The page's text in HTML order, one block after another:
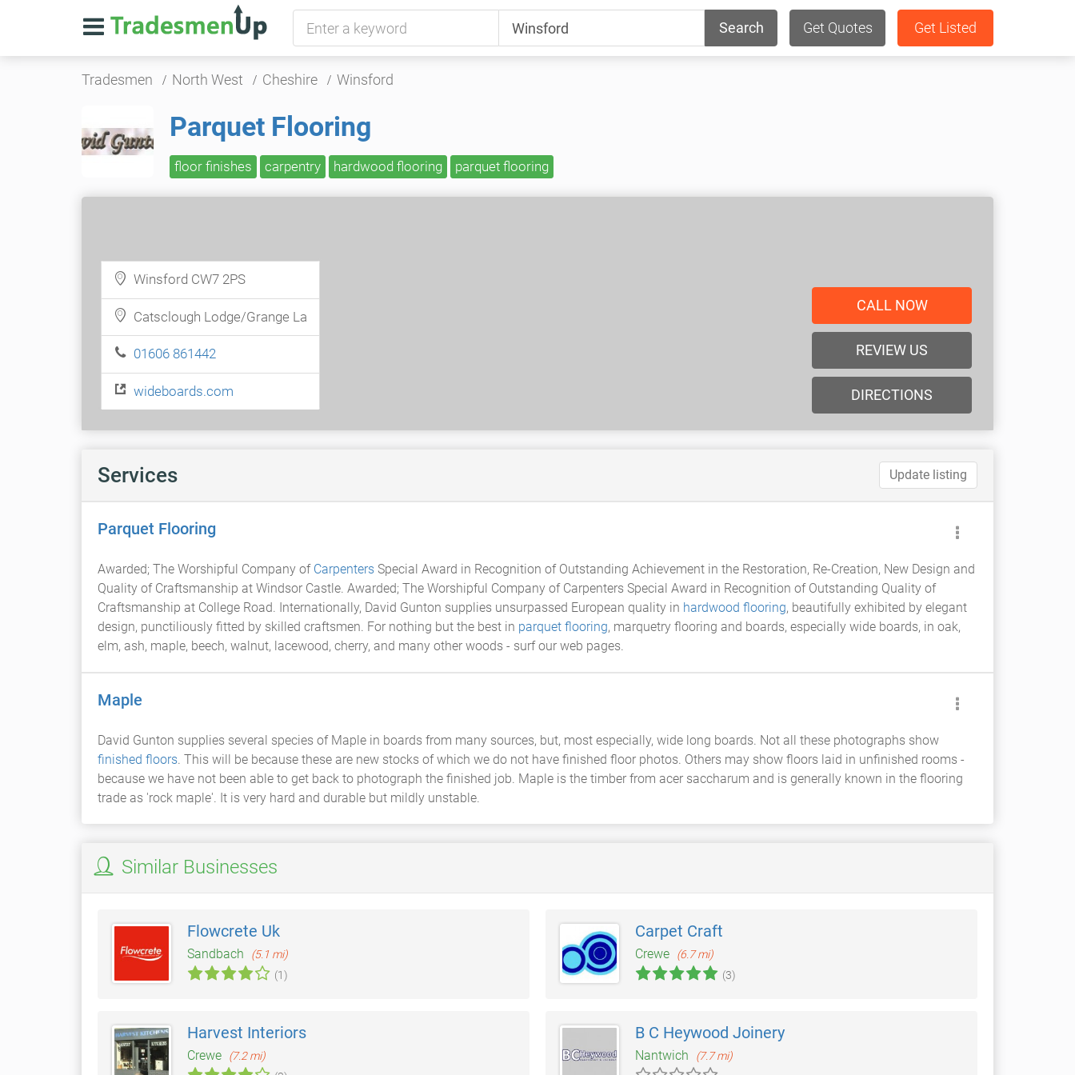
Search Get Quotes Get Listed
Tradesmen North West Cheshire Winsford
Parquet Flooring
floor finishes carpentry hardwood flooring parquet flooring
Winsford CW7 2PS
Catsclough Lodge/Grange La
01606 861442
wideboards.com
CALL NOW
REVIEW US
DIRECTIONS
Services Update listing
Parquet Flooring
Awarded; The Worshipful Company of Carpenters Special Award in Recognition of Outstanding Achievement in the Restoration, Re-Creation, New Design and
Quality of Craftsmanship at Windsor Castle. Awarded; The Worshipful Company of Carpenters Special Award in Recognition of Outstanding Quality of
Craftsmanship at College Road. Internationally, David Gunton supplies unsurpassed European quality in hardwood flooring, beautifully exhibited by elegant
design, punctiliously fitted by skilled craftsmen. For nothing but the best in parquet flooring, marquetry flooring and boards, especially wide boards, in oak,
elm, ash, maple, beech, walnut, lacewood, cherry, and many other woods - surf our web pages.
Maple
David Gunton supplies several species of Maple in boards from many sources, but, most especially, wide long boards. Not all these photographs show
finished floors. This will be because these are new stocks of which we do not have finished floor photos. Others may show floors laid in unfinished rooms -
because we have not been able to get back to photograph the finished job. Maple is the timber from acer saccharum and is generally known in the flooring
trade as 'rock maple'. It is very hard and durable but mildly unstable.
Similar Businesses
Flowcrete Uk
Sandbach
(5.1 mi)
(1)
Carpet Craft
Crewe
(6.7 mi)
(3)
Harvest Interiors
Crewe
(7.2 mi)
B C Heywood Joinery
Nantwich (7.7 mi)